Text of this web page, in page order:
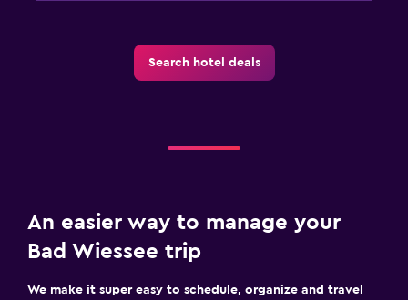
Search hotel deals
An easier way to manage your
Bad Wiessee trip
We make it super easy to schedule, organize and travel